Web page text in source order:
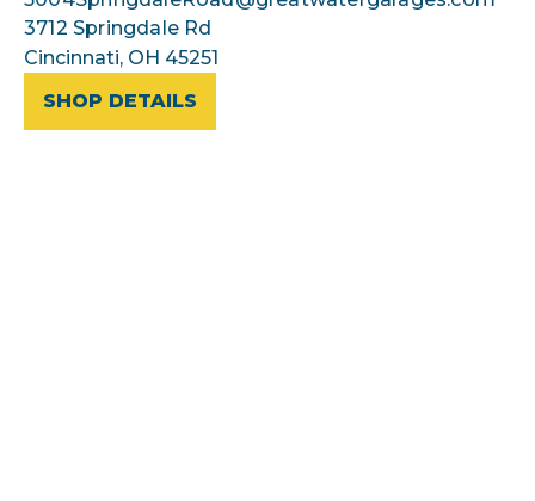
3712 Springdale Rd
Cincinnati, OH 45251
SHOP DETAILS